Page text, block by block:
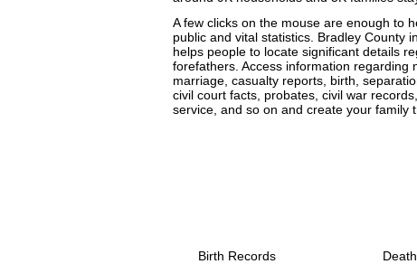
A few clicks on the mouse are enough to
public and vital statistics. Bradley County
helps people to locate significant details
forefathers. Access information regarding
marriage, casualty reports, birth,
civil court facts, probates, civil war
service, and so on and create your family
Birth Records